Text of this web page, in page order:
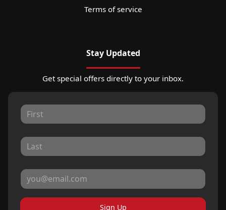
Terms of service
Stay Updated
Get special offers directly to your inbox.
Sign Up